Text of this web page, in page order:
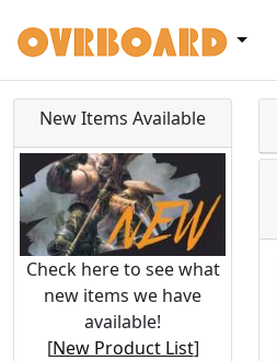
New Items Available
Check here to see what
new items we have
available!
[New Product List]